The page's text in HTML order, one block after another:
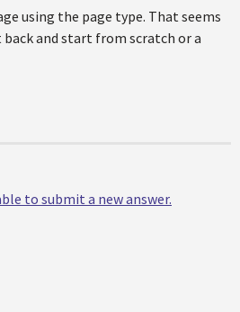
using the page type. That seems
and start from scratch or a
to submit a new answer.